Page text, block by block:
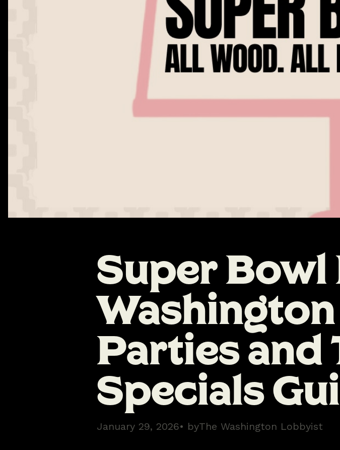
Super Bowl
Parties and
Specials
January 29, 2026• byThe Washington Lobbyist